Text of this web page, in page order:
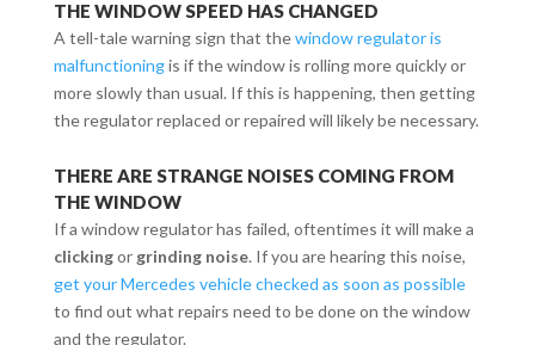
THE WINDOW SPEED HAS CHANGED
A tell-tale warning sign that thewindow regulator is
malfunctioningis if the window is rolling more quickly or
more slowly than usual. If this is happening, then getting
the regulator replaced or repaired will likely be necessary.
THERE ARE STRANGE NOISES COMING FROM
THE WINDOW
If a window regulator has failed, oftentimes it will make a
clickingor grinding noise. If you are hearing this noise,
get your Mercedes vehicle checked as soon as possible
to find out what repairs need to be done on the window
and the regulator.